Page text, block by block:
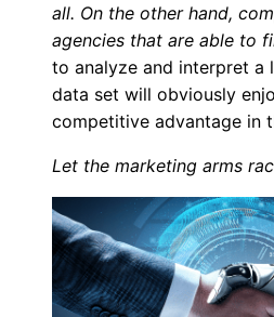
all. On the other hand,
agencies that are able to
to analyze and interpret a
data set will obviously
competitive advantage in
Let the marketing arms